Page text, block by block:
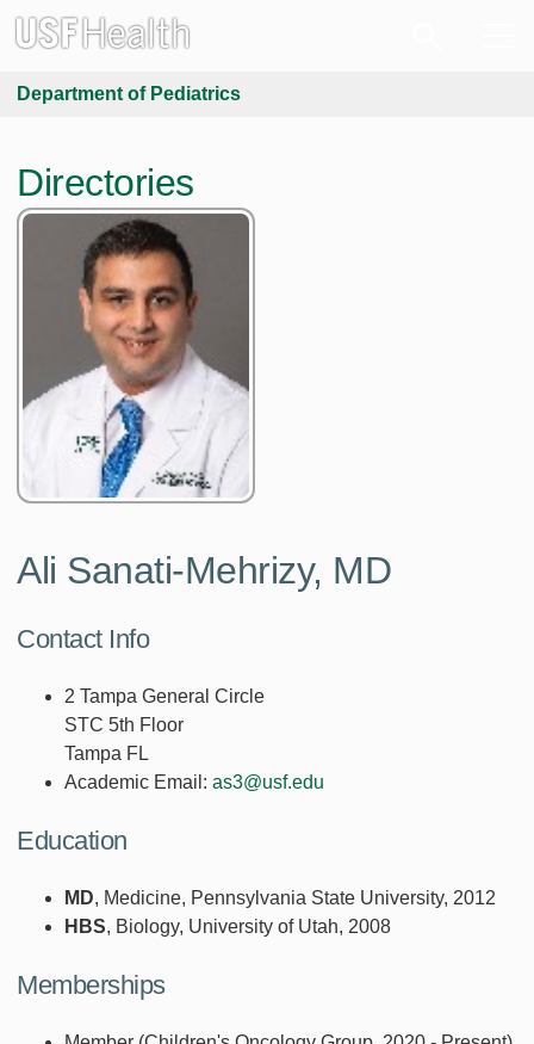
Department of Pediatrics
Directories
Ali Sanati-Mehrizy, MD
Contact Info
2 Tampa General Circle
STC 5th Floor
Tampa FL
Academic Email: as3@usf.edu
Education
MD, Medicine, Pennsylvania State University, 2012
HBS, Biology, University of Utah, 2008
Memberships